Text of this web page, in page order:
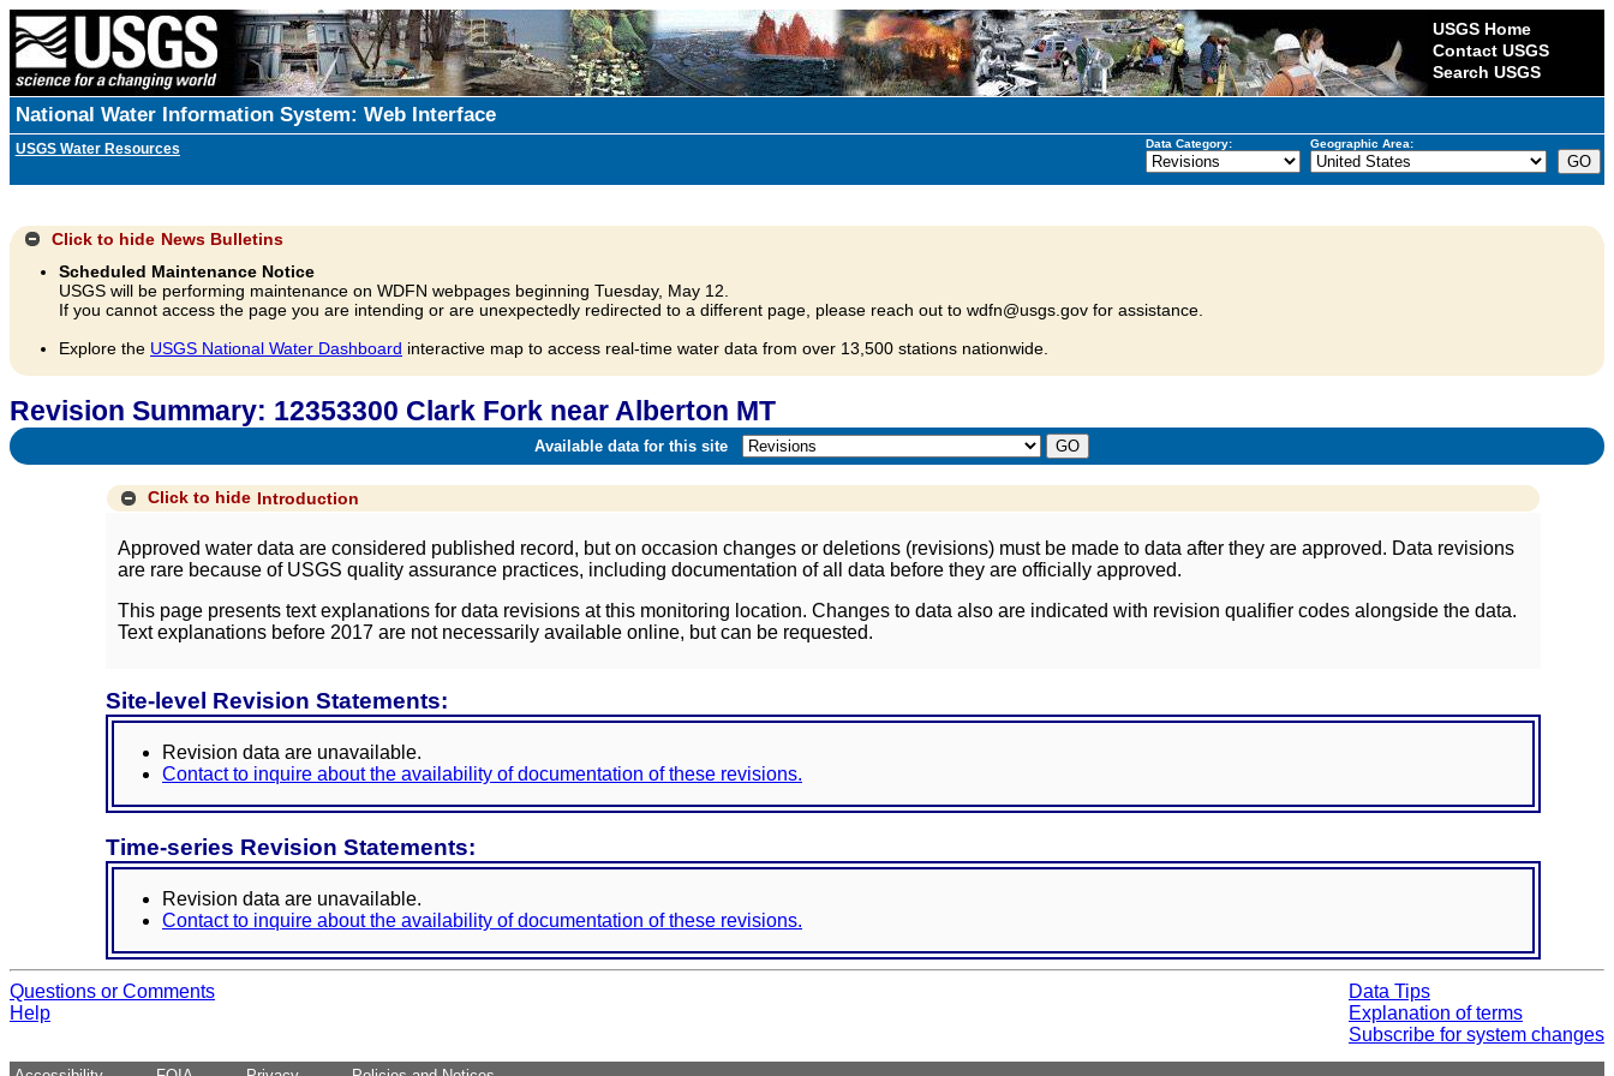
USGS Home
Contact USGS
Search USGS
National Water Information System: Web Interface
USGS Water Resources Data Category: Geographic Area:
Click to hide News Bulletins
Scheduled Maintenance Notice
USGS will be performing maintenance on WDFN webpages beginning Tuesday, May 12.
If you cannot access the page you are intending or are unexpectedly redirected to a different page, please reach out to wdfn@usgs.gov for assistance.
Explore the USGS National Water Dashboard interactive map to access real-time water data from over 13,500 stations nationwide.
Revision Summary: 12353300 Clark Fork near Alberton MT
Available data for this site
Click to hide Introduction
Approved water data are considered published record, but on occasion changes or deletions (revisions) must be made to data after they are approved. Data revisions
are rare because of USGS quality assurance practices, including documentation of all data before they are officially approved.
This page presents text explanations for data revisions at this monitoring location. Changes to data also are indicated with revision qualifier codes alongside the data.
Text explanations before 2017 are not necessarily available online, but can be requested.
Site-level Revision Statements:
Revision data are unavailable.
Contact to inquire about the availability of documentation of these revisions.
Time-series Revision Statements:
Revision data are unavailable.
Contact to inquire about the availability of documentation of these revisions.
Questions or Comments
Help
Data Tips
Explanation of terms
Subscribe for system changes